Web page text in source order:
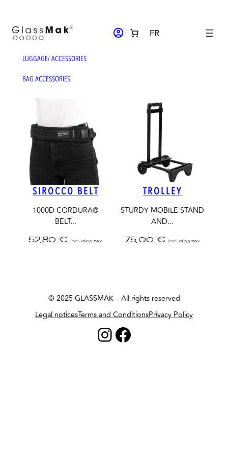
content
ACCOUNT_CIRCLE FR
LUGGAGE/ ACCESSORIES
BAG ACCESSORIES
SIROCCO BELT
1000D CORDURA®
BELT...
52,80€ including tax
TROLLEY
STURDY MOBILE STAND
AND...
75,00€ including tax
© 2025 GLASSMAK – All rights reserved
Legal noticesTerms and ConditionsPrivacy Policy
InstagramFacebook